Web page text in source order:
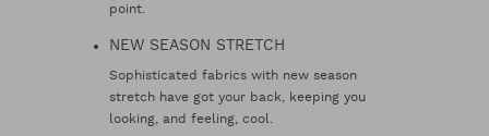
point.
NEW SEASON STRETCH
Sophisticated fabrics with new season
stretch have got your back, keeping you
looking, and feeling, cool.